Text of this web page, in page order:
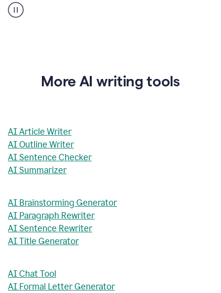
Rewriter
_
ConformityMore AI writing tools
AI Article Writer
AI Outline Writer
AI Sentence Checker
AI Summarizer
AI Brainstorming Generator
AI Paragraph Rewriter
AI Sentence Rewriter
AI Title Generator
AI Chat Tool
AI Formal Letter Generator